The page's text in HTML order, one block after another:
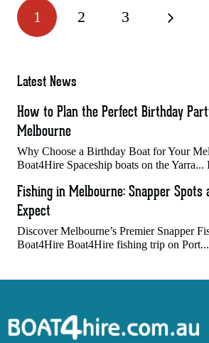
1 2 3
Latest News
How to Plan the Perfect Birthday
Melbourne
Why Choose a Birthday Boat for Your
Boat4Hire Spaceship boats on the Yarra...
Fishing in Melbourne: Snapper Spots
Expect
Discover Melbourne’s Premier Snapper
Boat4Hire Boat4Hire fishing trip on Port...